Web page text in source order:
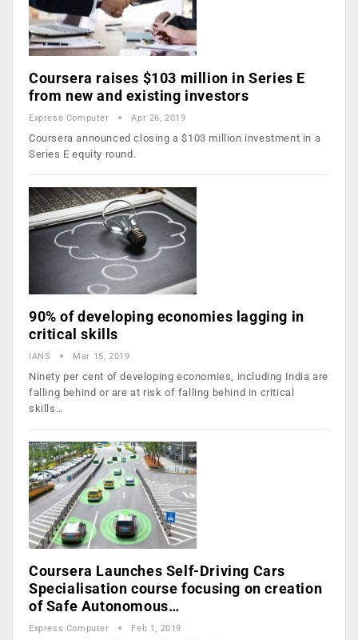
Coursera raises $103 million in Series E
from new and existing investors
Express Computer Apr 26, 2019
Coursera announced closing a $103 million investment in a
Series E equity round.
90% of developing economies lagging in
critical skills
IANS Mar 15, 2019
Ninety per cent of developing economies, including India are
falling behind or are at risk of falling behind in critical
skills…
Coursera Launches Self-Driving Cars
Specialisation course focusing on creation
of Safe Autonomous…
Express Computer Feb 1, 2019